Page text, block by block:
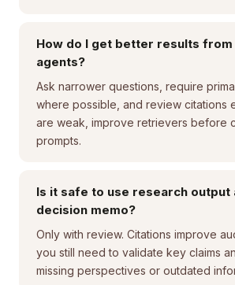
How do I get better results
agents?
Ask narrower questions, require
where possible, and review citations
are weak, improve retrievers before
prompts.
Is it safe to use research output
decision memo?
Only with review. Citations improve
you still need to validate key claims
missing perspectives or outdated